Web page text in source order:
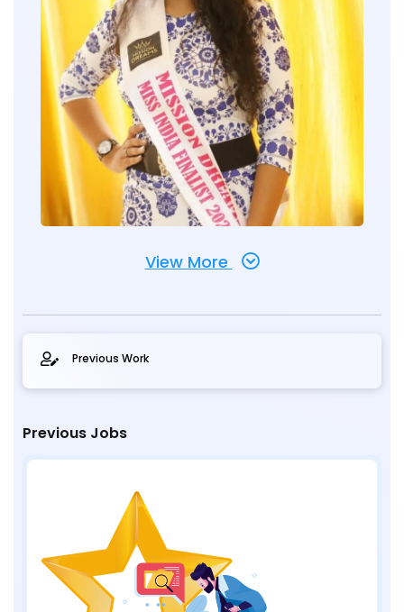
View More
Previous Work
Previous Jobs